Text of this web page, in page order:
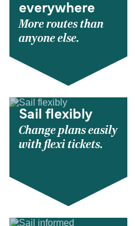
everywhere
More routes than
anyone else.
Sail flexibly
Change plans easily
with flexi tickets.